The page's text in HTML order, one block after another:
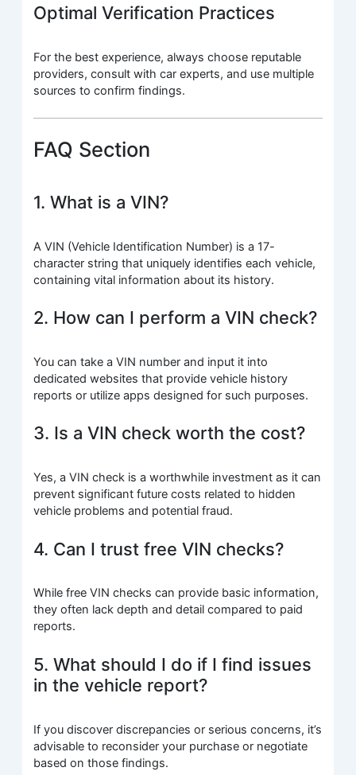
Optimal Verification Practices
For the best experience, always choose reputable
providers, consult with car experts, and use multiple
sources to confirm findings.
FAQ Section
1. What is a VIN?
A VIN (Vehicle Identification Number) is a 17-
character string that uniquely identifies each vehicle,
containing vital information about its history.
2. How can I perform a VIN check?
You can take a VIN number and input it into
dedicated websites that provide vehicle history
reports or utilize apps designed for such purposes.
3. Is a VIN check worth the cost?
Yes, a VIN check is a worthwhile investment as it can
prevent significant future costs related to hidden
vehicle problems and potential fraud.
4. Can I trust free VIN checks?
While free VIN checks can provide basic information,
they often lack depth and detail compared to paid
reports.
5. What should I do if I find issues
in the vehicle report?
If you discover discrepancies or serious concerns, it’s
advisable to reconsider your purchase or negotiate
based on those findings.